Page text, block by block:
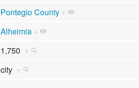
Pontegio County +
Alheimia +
1,750 +
city +